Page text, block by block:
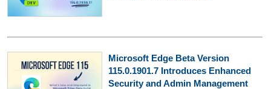
Microsoft Edge Beta Version
115.0.1901.7 Introduces Enhanced
Security and Admin Management